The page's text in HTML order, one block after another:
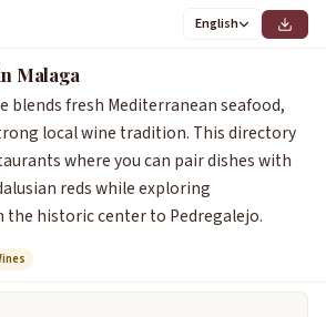
English
Malaga
blends fresh Mediterranean seafood,
local wine tradition. This directory
where you can pair dishes with
reds while exploring
historic center to Pedregalejo.